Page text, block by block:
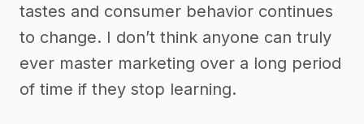
tastes and consumer behavior continues
to change. I don’t think anyone can truly
ever master marketing over a long period
of time if they stop learning.